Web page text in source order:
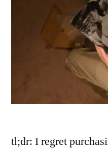
tl;dr: I regret